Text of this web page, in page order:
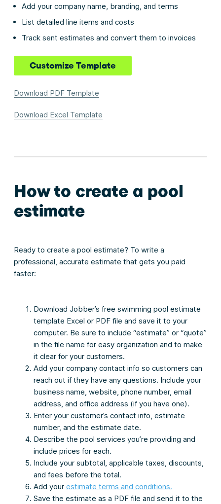
Add your company name, branding, and terms
List detailed line items and costs
Track sent estimates and convert them to invoices
Customize Template
Download PDF Template
Download Excel Template
How to create a pool
estimate
Ready to create a pool estimate? To write a
professional, accurate estimate that gets you paid
faster:
Download Jobber’s free swimming pool estimate
template Excel or PDF file and save it to your
computer. Be sure to include “estimate” or “quote”
in the file name for easy organization and to make
it clear for your customers.
Add your company contact info so customers can
reach out if they have any questions. Include your
business name, website, phone number, email
address, and office address (if you have one).
Enter your customer’s contact info, estimate
number, and the estimate date.
Describe the pool services you’re providing and
include prices for each.
Include your subtotal, applicable taxes, discounts,
and fees before the total.
Add your estimate terms and conditions.
Save the estimate as a PDF file and send it to the